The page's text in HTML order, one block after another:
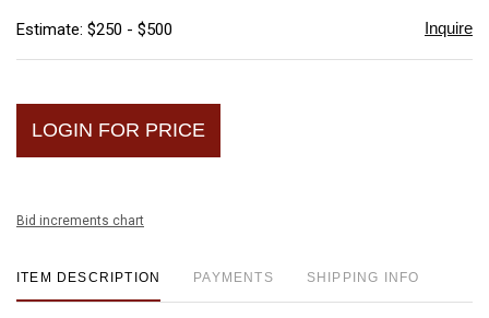
Estimate: $250 - $500 Inquire
LOGIN FOR PRICE
Bid increments chart
ITEM DESCRIPTION PAYMENTS SHIPPING INFO